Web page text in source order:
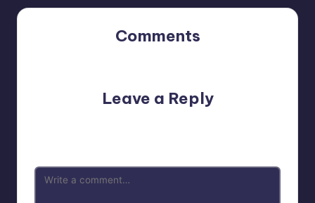
Comments
Leave a Reply